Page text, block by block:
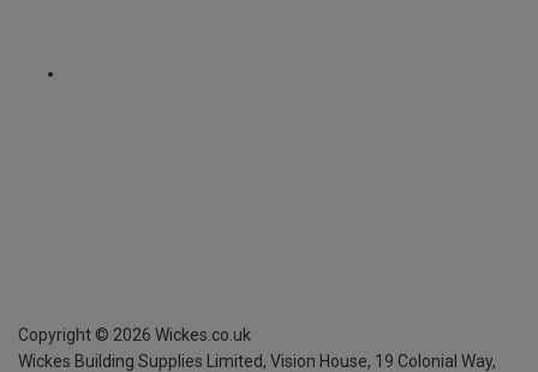
Copyright © 2026 Wickes.co.uk
Wickes Building Supplies Limited, Vision House, 19 Colonial Way,